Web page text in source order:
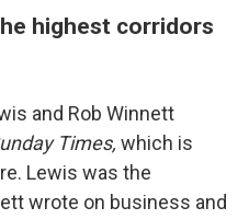
highest corridors
and Rob Winnett
Times, which is
Lewis was the
wrote on business and